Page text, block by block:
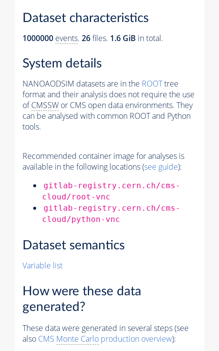
Dataset characteristics
1000000 events. 26files. 1.6 GiB in total.
System details
NANOAODSIM datasets are in the ROOTtree
format and their analysis does not require the use
ofCMSSW or CMS open data environments. They
can be analysed with common ROOT and Python
tools.
Recommended container image for analyses is
available in the following locations (see guide):
gitlab-registry.cern.ch/cms-
cloud/root-vnc
gitlab-registry.cern.ch/cms-
cloud/python-vnc
Dataset semantics
Variable list
How were these data
generated?
These data were generated in several steps (see
also CMS Monte Carlo production overview):